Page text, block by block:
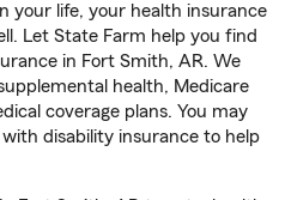
your life, your health insurance
Let State Farm help you find
in Fort Smith, AR. We
health, Medicare
coverage plans. You may
disability insurance to help